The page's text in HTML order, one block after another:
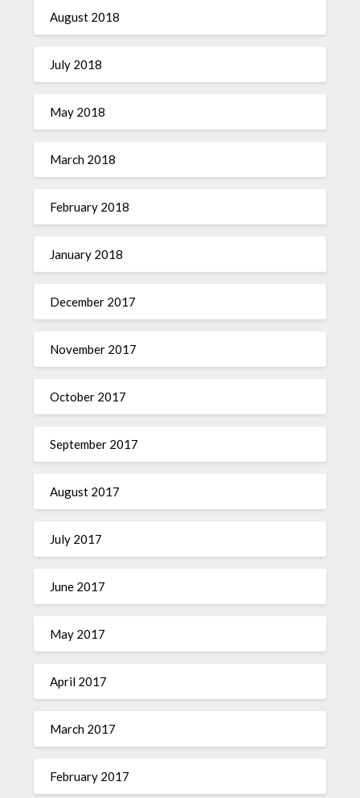
August 2018
July 2018
May 2018
March 2018
February 2018
January 2018
December 2017
November 2017
October 2017
September 2017
August 2017
July 2017
June 2017
May 2017
April 2017
March 2017
February 2017